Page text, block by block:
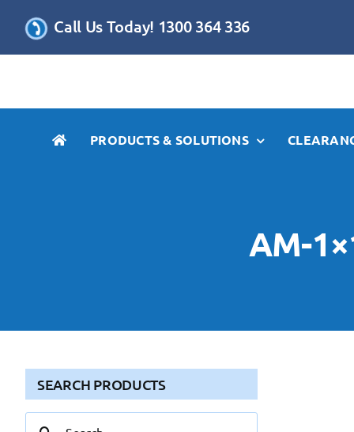
Call Us Today! 1300 364 336
PRODUCTS & SOLUTIONS
AM-
SEARCH PRODUCTS